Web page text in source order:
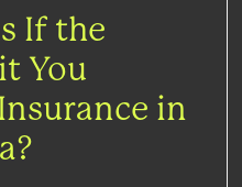
If the
You
in